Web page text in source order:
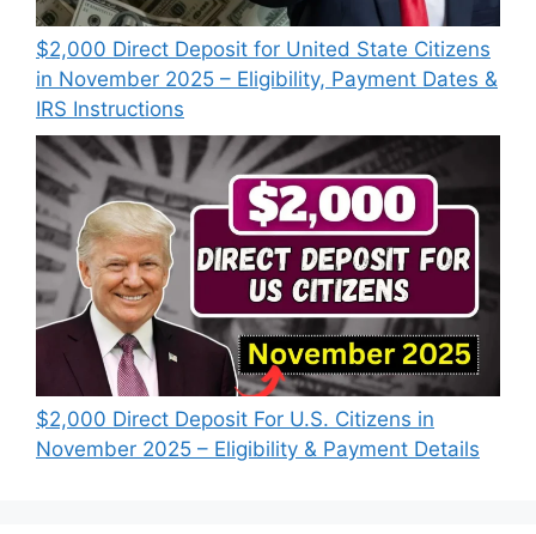
$2,000 Direct Deposit for United State Citizens
in November 2025 – Eligibility, Payment Dates &
IRS Instructions
$2,000 Direct Deposit For U.S. Citizens in
November 2025 – Eligibility & Payment Details